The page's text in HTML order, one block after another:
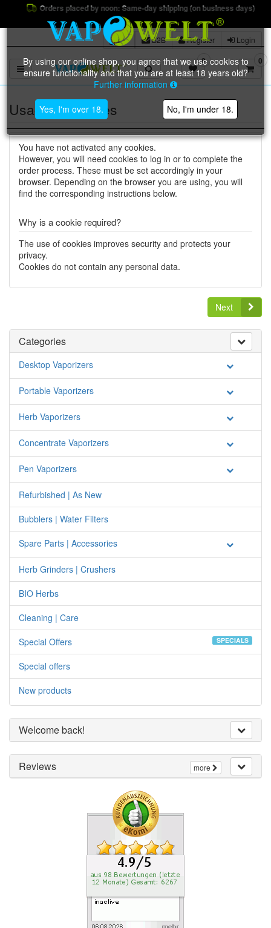
Orders placed by noon: Same-day shipping (on business days)
B2B Register Login
Toggle navigation
0 0
By using our online shop, you agree that we use cookies to
ensure functionality and that you are at least 18 years old?
Further information
Yes, I'm over 18. No, I'm under 18.
Usage of cookies
You have not activated any cookies.
However, you will need cookies to log in or to complete the
order process. These must be set accordingly in your
browser. Depending on the browser you are using, you will
find the corresponding instructions below.
Why is a cookie required?
The use of cookies improves security and protects your
privacy.
Cookies do not contain any personal data.
Next
Categories
Desktop Vaporizers
Portable Vaporizers
Herb Vaporizers
Concentrate Vaporizers
Pen Vaporizers
Refurbished | As New
Bubblers | Water Filters
Spare Parts | Accessories
Herb Grinders | Crushers
BIO Herbs
Cleaning | Care
Special Offers
SPECIALS
Special offers
New products
Welcome back!
more
Reviews